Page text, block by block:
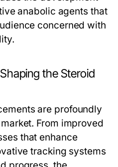
anabolic agents that
concerned with
the Steroid
are profoundly
From improved
that enhance
tracking systems